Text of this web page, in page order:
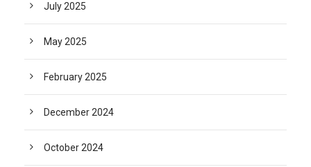
July 2025
May 2025
February 2025
December 2024
October 2024